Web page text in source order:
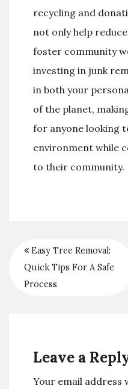
recycling and
not only help
foster community
investing in junk
in both your
of the planet,
for anyone looking
environment while
to their community.
Easy Tree Removal:
Quick Tips For A Safe
Process
Leave a
Your email address